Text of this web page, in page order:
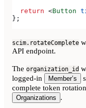
  return
<Button
};
scim.rotateComplete
API endpoint.
The organization_id
logged-in
Member’s
complete token
Organizations .